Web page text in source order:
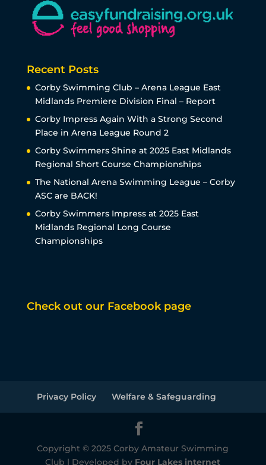
Recent Posts
Corby Swimming Club – Arena League East
Midlands Premiere Division Final – Report
Corby Impress Again With a Strong Second
Place in Arena League Round 2
Corby Swimmers Shine at 2025 East Midlands
Regional Short Course Championships
The National Arena Swimming League – Corby
ASC are BACK!
Corby Swimmers Impress at 2025 East
Midlands Regional Long Course
Championships
Check out our Facebook page
Privacy Policy Welfare & Safeguarding
Copyright © 2025 Corby Amateur Swimming
Club | Developed by Four Lakes internet